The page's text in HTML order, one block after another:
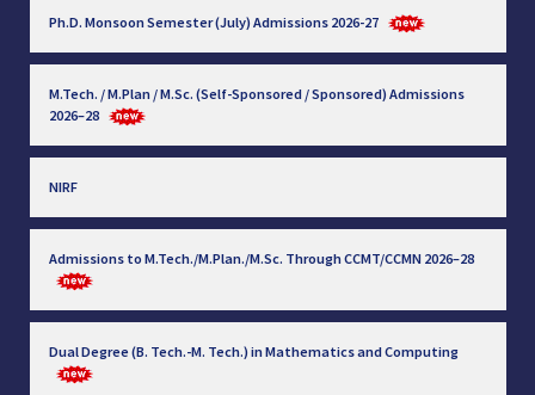
Ph.D. Monsoon Semester (July) Admissions 2026-27
M.Tech. / M.Plan / M.Sc. (Self-Sponsored / Sponsored) Admissions
2026–28
NIRF
Admissions to M.Tech./M.Plan./M.Sc. Through CCMT/CCMN 2026–28
Dual Degree (B. Tech.-M. Tech.) in Mathematics and Computing